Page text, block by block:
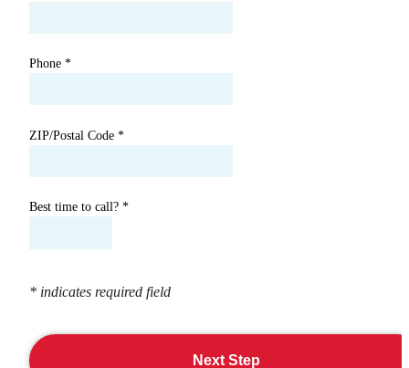
Phone *
ZIP/Postal Code *
Best time to call? *
* indicates required field
Next Step